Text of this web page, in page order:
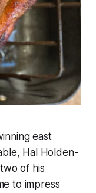
east
Hal Holden-
of his
to impress